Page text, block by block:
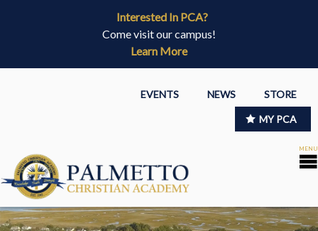
Interested In PCA?
Come visit our campus!
Learn More
EVENTS NEWS STORE
MY PCA